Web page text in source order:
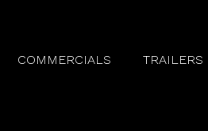
COMMERCIALS TRAILERS